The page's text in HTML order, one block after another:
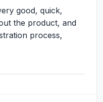
good, quick,
the product, and
process,